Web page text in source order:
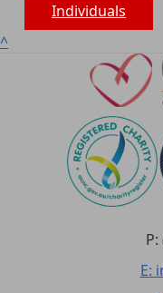
Individuals
^
E: